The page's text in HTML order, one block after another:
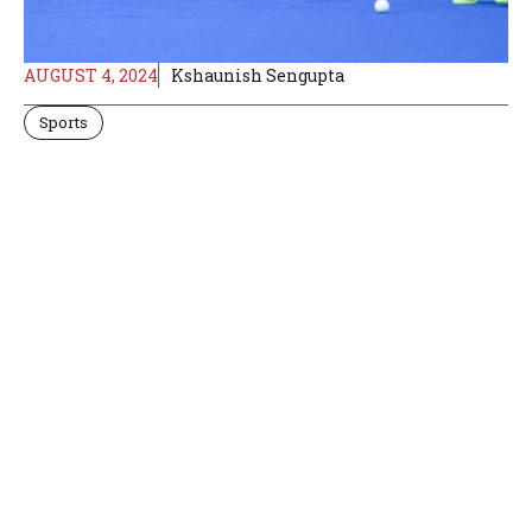
AUGUST 4, 2024 Kshaunish Sengupta
Sports